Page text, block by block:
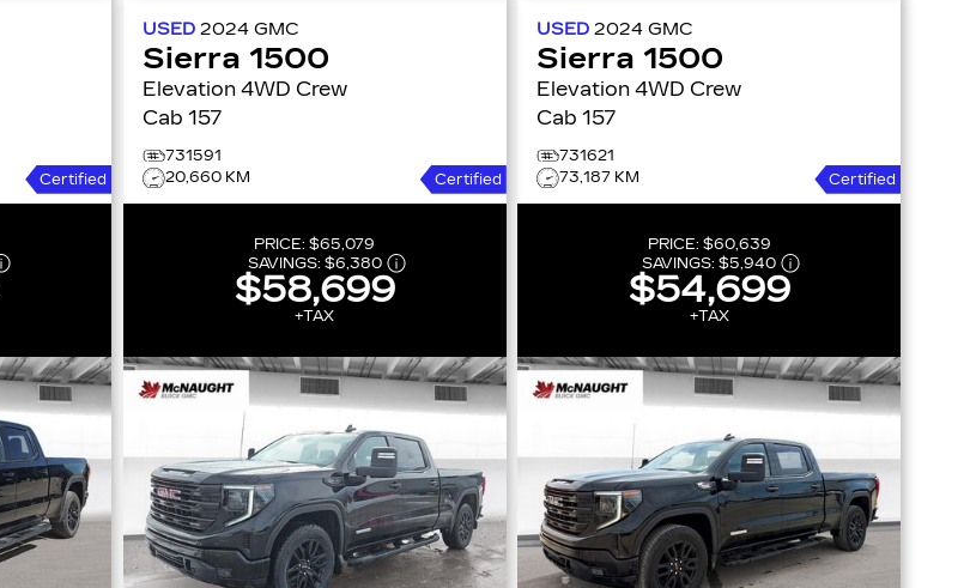
Certified
USED 2024 GMC
Sierra 1500
Elevation 4WD Crew
Cab 157
731591
20,660 KM
Certified
PRICE:$65,079
SAVINGS: $6,380
$58,699
+TAX
USED2024GMC
Sierra 1500
Elevation 4WD Crew
Cab 157
731621
73,187 KM
Certified
PRICE: $60,639
SAVINGS:$5,940
$54,699
+TAX